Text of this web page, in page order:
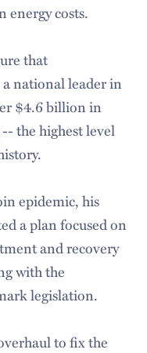
energy costs.
that
national leader in
$4.6 billion in
the highest level
epidemic, his
a plan focused on
and recovery
with the
legislation.
to fix the